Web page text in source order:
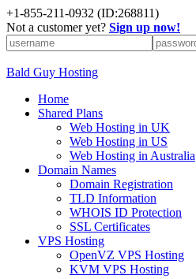
+1-855-211-0932 (ID:268811)
Not a customer yet? Sign up now!
Bald Guy Hosting
Home
Shared Plans
Web Hosting in UK
Web Hosting in US
Web Hosting in Australia
Domain Names
Domain Registration
TLD Information
WHOIS ID Protection
SSL Certificates
VPS Hosting
OpenVZ VPS Hosting
KVM VPS Hosting